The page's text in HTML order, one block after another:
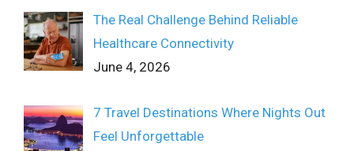
The Real Challenge Behind Reliable
Healthcare Connectivity
June 4, 2026
7 Travel Destinations Where Nights Out
Feel Unforgettable